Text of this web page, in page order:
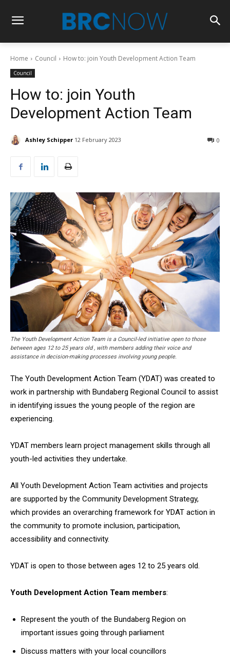
Home Council How to: join Youth Development Action Team
Council
How to: join Youth
Development Action Team
Ashley Schipper 12 February 2023 0
The Youth Development Action Team is a Council-led initiative open to those
between ages 12 to 25 years old , with members adding their voice and
assistance in decision-making processes involving young people.
The Youth Development Action Team (YDAT) was created to
work in partnership with Bundaberg Regional Council to assist
in identifying issues the young people of the region are
experiencing.
YDAT members learn project management skills through all
youth-led activities they undertake.
All Youth Development Action Team activities and projects
are supported by the Community Development Strategy,
which provides an overarching framework for YDAT action in
the community to promote inclusion, participation,
accessibility and connectivity.
YDAT is open to those between ages 12 to 25 years old.
Youth Development Action Team members:
Represent the youth of the Bundaberg Region on
important issues going through parliament
Discuss matters with your local councillors